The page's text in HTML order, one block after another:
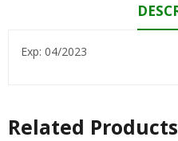
Exp: 04/2023
Related Products